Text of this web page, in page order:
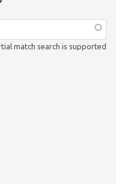
match search is supported